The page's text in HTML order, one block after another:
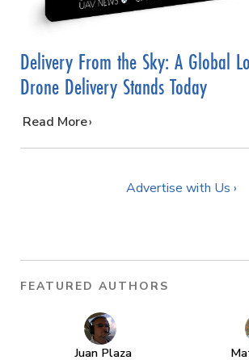
Delivery From the Sky: A Global
Drone Delivery Stands Today
…
Read More
Advertise with Us ›
FEATURED AUTHORS
Juan Plaza